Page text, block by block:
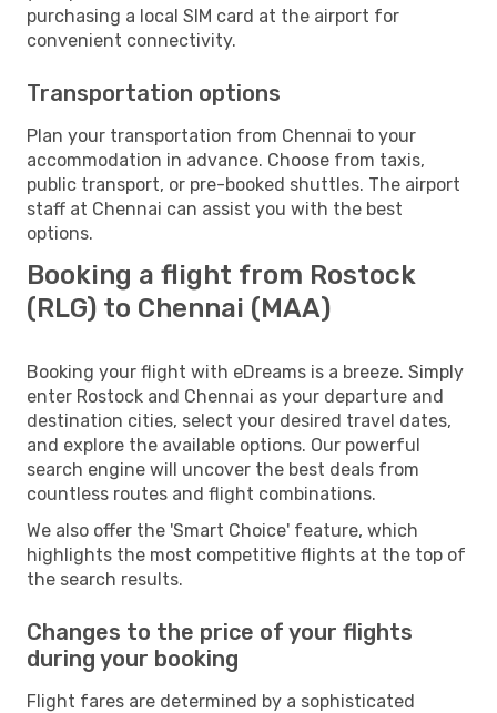
purchasing a local SIM card at the airport for
convenient connectivity.
Transportation options
Plan your transportation from Chennai to your
accommodation in advance. Choose from taxis,
public transport, or pre-booked shuttles. The airport
staff at Chennai can assist you with the best
options.
Booking a flight from Rostock
(RLG) to Chennai (MAA)
Booking your flight with eDreams is a breeze. Simply
enter Rostock and Chennai as your departure and
destination cities, select your desired travel dates,
and explore the available options. Our powerful
search engine will uncover the best deals from
countless routes and flight combinations.
We also offer the 'Smart Choice' feature, which
highlights the most competitive flights at the top of
the search results.
Changes to the price of your flights
during your booking
Flight fares are determined by a sophisticated